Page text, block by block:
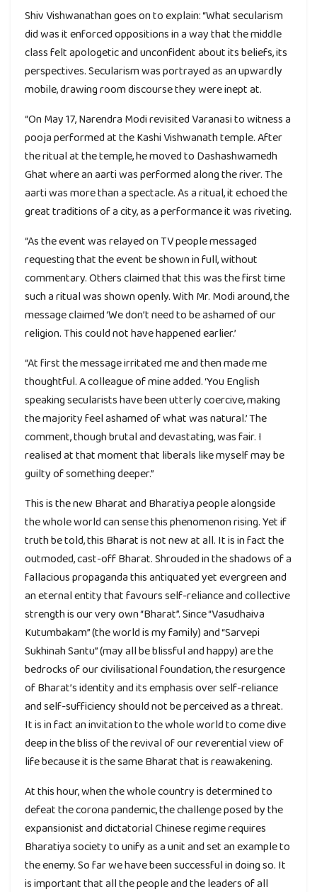
Shiv Vishwanathan goes on to explain: “What secularism
did was it enforced oppositions in a way that the middle
class felt apologetic and unconfident about its beliefs, its
perspectives. Secularism was portrayed as an upwardly
mobile, drawing room discourse they were inept at.
“On May 17, Narendra Modi revisited Varanasi to witness a
pooja performed at the Kashi Vishwanath temple. After
the ritual at the temple, he moved to Dashashwamedh
Ghat where an aarti was performed along the river. The
aarti was more than a spectacle. As a ritual, it echoed the
great traditions of a city, as a performance it was riveting.
“As the event was relayed on TV people messaged
requesting that the event be shown in full, without
commentary. Others claimed that this was the first time
such a ritual was shown openly. With Mr. Modi around, the
message claimed ‘We don’t need to be ashamed of our
religion. This could not have happened earlier.’
“At first the message irritated me and then made me
thoughtful. A colleague of mine added. ‘You English
speaking secularists have been utterly coercive, making
the majority feel ashamed of what was natural.’ The
comment, though brutal and devastating, was fair. I
realised at that moment that liberals like myself may be
guilty of something deeper.”
This is the new Bharat and Bharatiya people alongside
the whole world can sense this phenomenon rising. Yet if
truth be told, this Bharat is not new at all. It is in fact the
outmoded, cast-off Bharat. Shrouded in the shadows of a
fallacious propaganda this antiquated yet evergreen and
an eternal entity that favours self-reliance and collective
strength is our very own “Bharat”. Since “Vasudhaiva
Kutumbakam” (the world is my family) and “Sarvepi
Sukhinah Santu” (may all be blissful and happy) are the
bedrocks of our civilisational foundation, the resurgence
of Bharat’s identity and its emphasis over self-reliance
and self-sufficiency should not be perceived as a threat.
It is in fact an invitation to the whole world to come dive
deep in the bliss of the revival of our reverential view of
life because it is the same Bharat that is reawakening.
At this hour, when the whole country is determined to
defeat the corona pandemic, the challenge posed by the
expansionist and dictatorial Chinese regime requires
Bharatiya society to unify as a unit and set an example to
the enemy. So far we have been successful in doing so. It
is important that all the people and the leaders of all